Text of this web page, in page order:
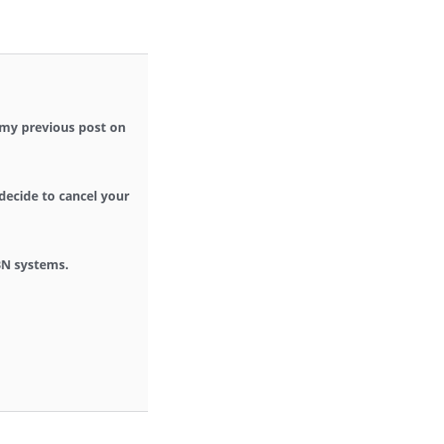
previous post on
to cancel your
systems.